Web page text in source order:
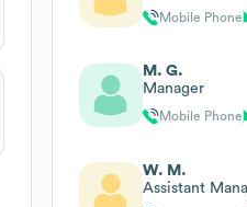
Mobile Phone
M. G.
Manager
Mobile Phone
W. M.
Assistant